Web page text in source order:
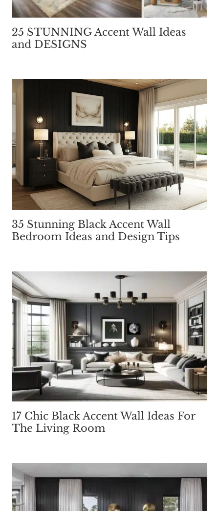
25 STUNNING Accent Wall Ideas
and DESIGNS
35 Stunning Black Accent Wall
Bedroom Ideas and Design Tips
17 Chic Black Accent Wall Ideas For
The Living Room